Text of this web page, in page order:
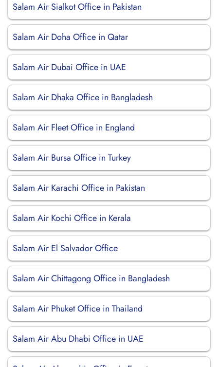
Salam Air Sialkot Office in Pakistan
Salam Air Doha Office in Qatar
Salam Air Dubai Office in UAE
Salam Air Dhaka Office in Bangladesh
Salam Air Fleet Office in England
Salam Air Bursa Office in Turkey
Salam Air Karachi Office in Pakistan
Salam Air Kochi Office in Kerala
Salam Air El Salvador Office
Salam Air Chittagong Office in Bangladesh
Salam Air Phuket Office in Thailand
Salam Air Abu Dhabi Office in UAE